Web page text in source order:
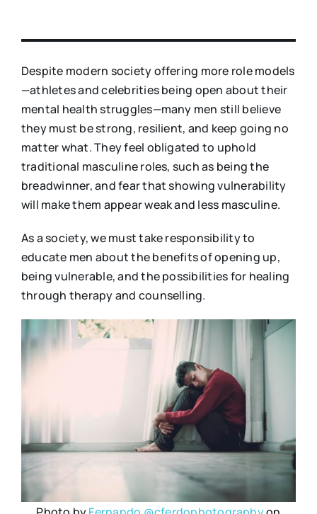
Despite modern society offering more role models
—athletes and celebrities being open about their
mental health struggles—many men still believe
they must be strong, resilient, and keep going no
matter what. They feel obligated to uphold
traditional masculine roles, such as being the
breadwinner, and fear that showing vulnerability
will make them appear weak and less masculine.
As a society, we must take responsibility to
educate men about the benefits of opening up,
being vulnerable, and the possibilities for healing
through therapy and counselling.